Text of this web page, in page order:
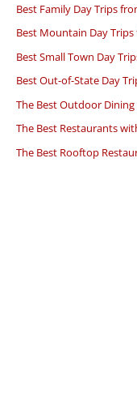
Best Family Day Trips
Best Mountain Day
Best Small Town Day
Best Out-of-State Day
The Best Outdoor
The Best Restaurants
The Best Rooftop